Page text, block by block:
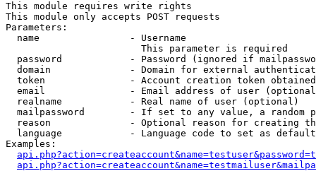
This module requires write rights
This module only accepts POST requests
Parameters:
  name                - Username
                        This parameter is required
password            - Password (ignored if
domain              - Domain for external
token               - Account creation token
email               - Email address of user
  realname            - Real name of user (optional)
mailpassword        - If set to any value, a random
reason              - Optional reason for creating
language            - Language code to set as
Examples: